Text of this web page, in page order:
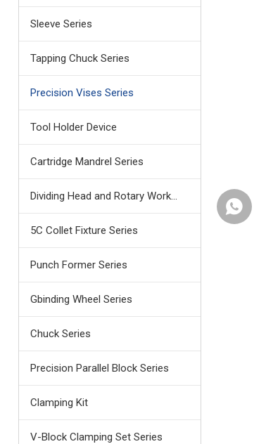
Sleeve Series
Tapping Chuck Series
Precision Vises Series
Tool Holder Device
Cartridge Mandrel Series
Dividing Head and Rotary Work Table
5C Collet Fixture Series
Punch Former Series
Gbinding Wheel Series
Chuck Series
Precision Parallel Block Series
Clamping Kit
V-Block Clamping Set Series